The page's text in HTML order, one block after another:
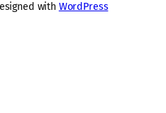
with WordPress